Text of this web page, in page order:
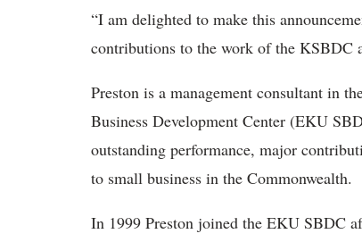
“I am delighted to make this
contributions to the work of the KSBDC
Preston is a management consultant in
Business Development Center (EKU
outstanding performance, major
to small business in the Commonwealth.
In 1999 Preston joined the EKU SBDC